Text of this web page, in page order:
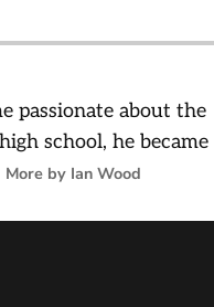
passionate about the
school, he became
More by Ian Wood